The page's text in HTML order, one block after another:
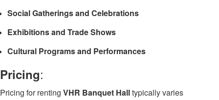
Social Gatherings and Celebrations
Exhibitions and Trade Shows
Cultural Programs and Performances
Pricing:
Pricing for renting VHR Banquet Halltypically varies